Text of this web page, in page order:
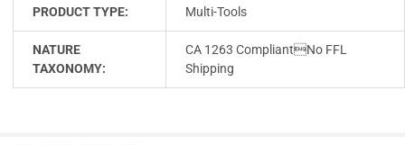
PRODUCT TYPE: Multi-Tools
NATURE
TAXONOMY:
CA 1263 CompliantNo FFL
Shipping